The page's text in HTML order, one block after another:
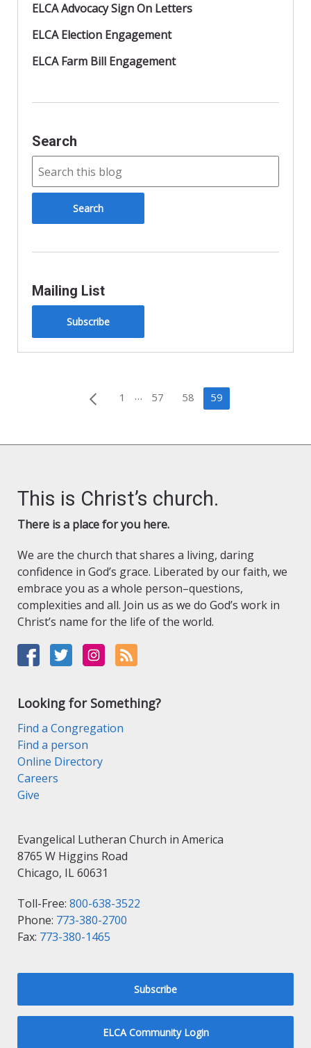
ELCA Advocacy Sign On Letters
ELCA Election Engagement
ELCA Farm Bill Engagement
Search
Mailing List
Subscribe
Posts
1 … 57 58 59
This is Christ’s church.
There is a place for you here.
We are the church that shares a living, daring
confidence in God’s grace. Liberated by our faith, we
embrace you as a whole person–questions,
complexities and all. Join us as we do God’s work in
Christ’s name for the life of the world.
Looking for Something?
Find a Congregation
Find a person
Online Directory
Careers
Give
Evangelical Lutheran Church in America
8765 W Higgins Road
Chicago, IL 60631
Toll-Free: 800-638-3522
Phone: 773-380-2700
Fax: 773-380-1465
Subscribe
ELCA Community Login